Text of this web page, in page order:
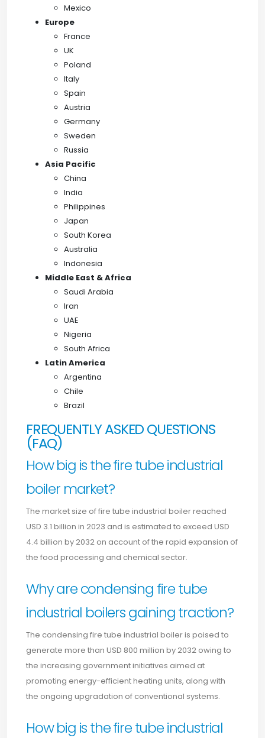
Mexico
Europe
France
UK
Poland
Italy
Spain
Austria
Germany
Sweden
Russia
Asia Pacific
China
India
Philippines
Japan
South Korea
Australia
Indonesia
Middle East & Africa
Saudi Arabia
Iran
UAE
Nigeria
South Africa
Latin America
Argentina
Chile
Brazil
FREQUENTLY ASKED QUESTIONS
(FAQ)
How big is the fire tube industrial
boiler market?
The market size of fire tube industrial boiler reached
USD 3.1 billion in 2023 and is estimated to exceed USD
4.4 billion by 2032 on account of the rapid expansion of
the food processing and chemical sector.
Why are condensing fire tube
industrial boilers gaining traction?
The condensing fire tube industrial boiler is poised to
generate more than USD 800 million by 2032 owing to
the increasing government initiatives aimed at
promoting energy-efficient heating units, along with
the ongoing upgradation of conventional systems.
How big is the fire tube industrial